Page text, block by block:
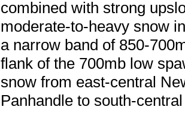
combined with strong
moderate-to-heavy snow
a narrow band of 850-
flank of the 700mb low
snow from east-central
Panhandle to south-